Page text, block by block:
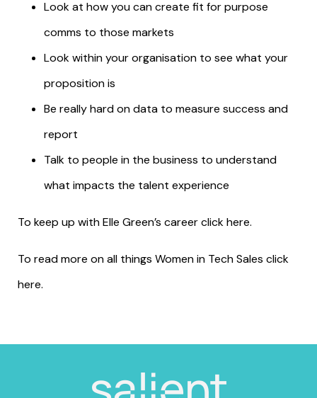
Look at how you can create fit for purpose
comms to those markets
Look within your organisation to see what your
proposition is
Be really hard on data to measure success and
report
Talk to people in the business to understand
what impacts the talent experience
To keep up with Elle Green’s career clickhere.
To read more on all things Women in Tech Sales click
here.